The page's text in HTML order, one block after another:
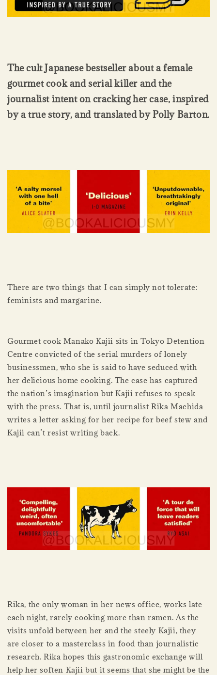
The cult Japanese bestseller about a female
gourmet cook and serial killer and the
journalist intent on cracking her case, inspired
by a true story, and translated by Polly Barton.
There are two things that I can simply not tolerate:
feminists and margarine.
Gourmet cook Manako Kajii sits in Tokyo Detention
Centre convicted of the serial murders of lonely
businessmen, who she is said to have seduced with
her delicious home cooking. The case has captured
the nation’s imagination but Kajii refuses to speak
with the press. That is, until journalist Rika Machida
writes a letter asking for her recipe for beef stew and
Kajii can’t resist writing back.
Rika, the only woman in her news office, works late
each night, rarely cooking more than ramen. As the
visits unfold between her and the steely Kajii, they
are closer to a masterclass in food than journalistic
research. Rika hopes this gastronomic exchange will
help her soften Kajii but it seems that she might be the